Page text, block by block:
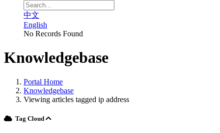
中文
English
No Records Found
Knowledgebase
Portal Home
Knowledgebase
Viewing articles tagged ip address
Tag Cloud